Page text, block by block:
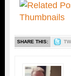
SHARE THIS: